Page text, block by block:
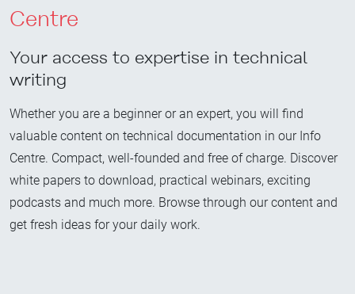
Centre
Your access to expertise in technical
writing
Whether you are a beginner or an expert, you will find
valuable content on technical documentation in our Info
Centre. Compact, well-founded and free of charge. Discover
white papers to download, practical webinars, exciting
podcasts and much more. Browse through our content and
get fresh ideas for your daily work.